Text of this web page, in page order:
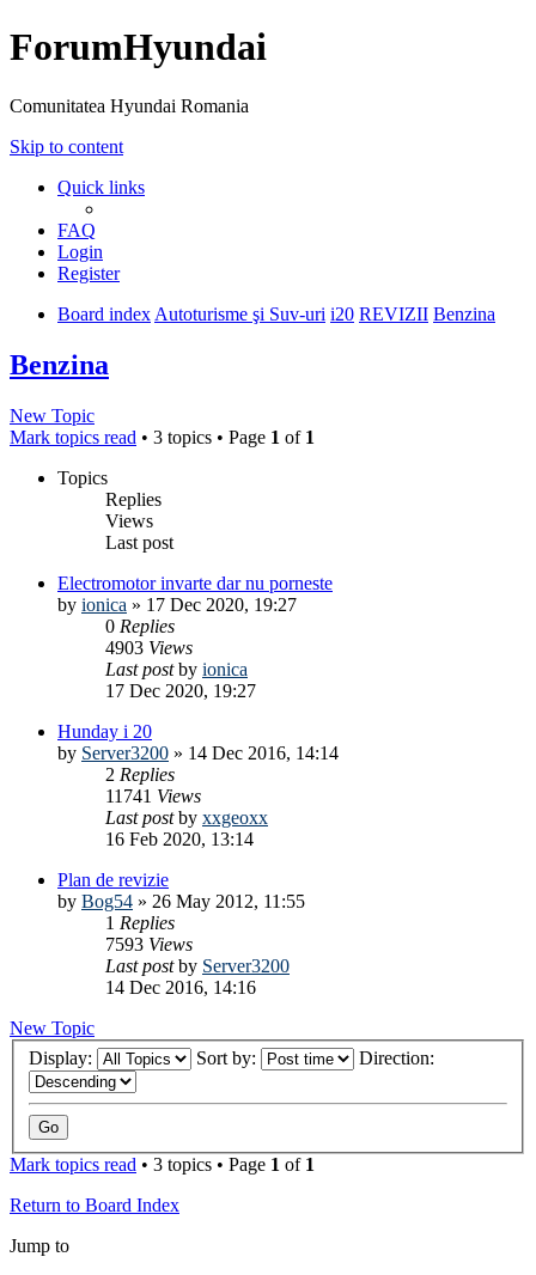
ForumHyundai
Comunitatea Hyundai Romania
Skip to content
Quick links
FAQ
Login
Register
Board index Autoturisme şi Suv-uri i20 REVIZII Benzina
Benzina
New Topic
Mark topics read • 3 topics • Page 1 of 1
Topics
Replies
Views
Last post
Electromotor invarte dar nu porneste
by ionica » 17 Dec 2020, 19:27
0 Replies
4903 Views
Last postby ionica
17 Dec 2020, 19:27
Hunday i 20
by Server3200 » 14 Dec 2016, 14:14
2 Replies
11741 Views
Last postby xxgeoxx
16 Feb 2020, 13:14
Plan de revizie
by Bog54 » 26 May 2012, 11:55
1 Replies
7593 Views
Last postby Server3200
14 Dec 2016, 14:16
New Topic
Display:
Sort by: Direction:
Mark topics read • 3 topics • Page 1 of 1
Return to Board Index
Jump to